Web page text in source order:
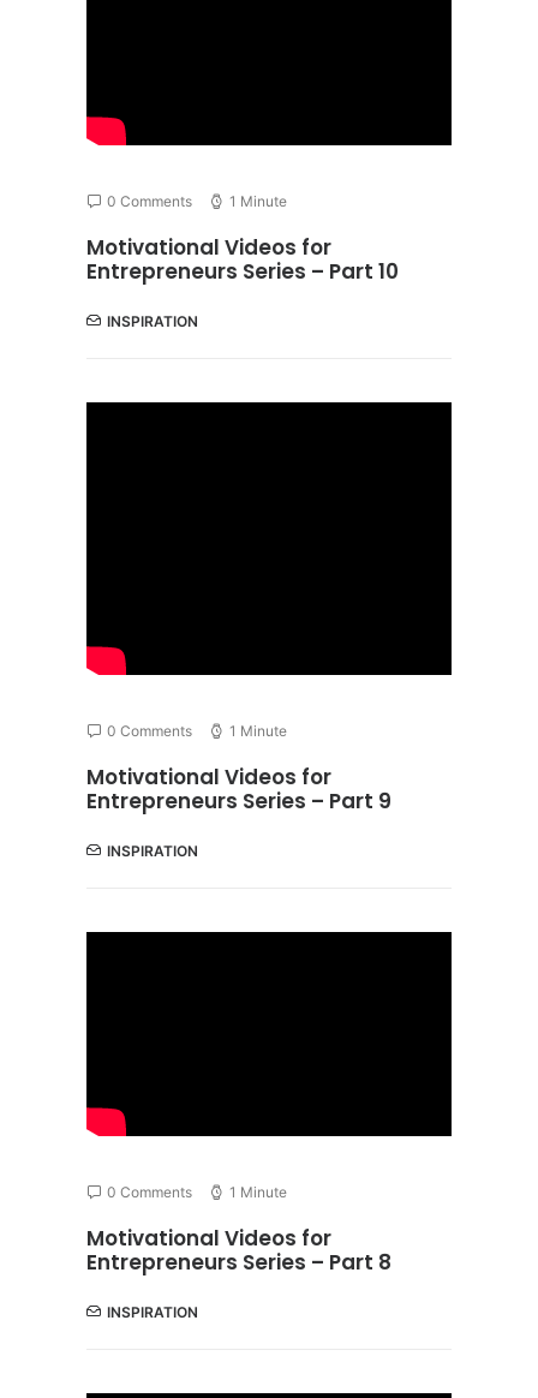
0 Comments 1 Minute
Motivational Videos for
Entrepreneurs Series – Part 10
INSPIRATION
0 Comments 1 Minute
Motivational Videos for
Entrepreneurs Series – Part 9
INSPIRATION
0 Comments 1 Minute
Motivational Videos for
Entrepreneurs Series – Part 8
INSPIRATION